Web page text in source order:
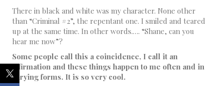
There in black and white was my character. None other
than “Criminal #2”, the repentant one. I smiled and teared
up at the same time. In other words.…. “Shane, can you
hear me now”?
Some people call this a coincidence, I call it an
affirmation and these things happen to me often and in
varying forms. It is so very cool.